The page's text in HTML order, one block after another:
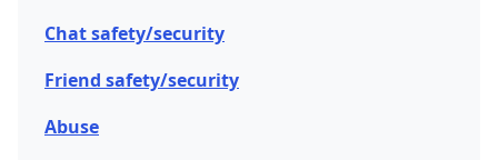
Chat safety/security
Friend safety/security
Abuse